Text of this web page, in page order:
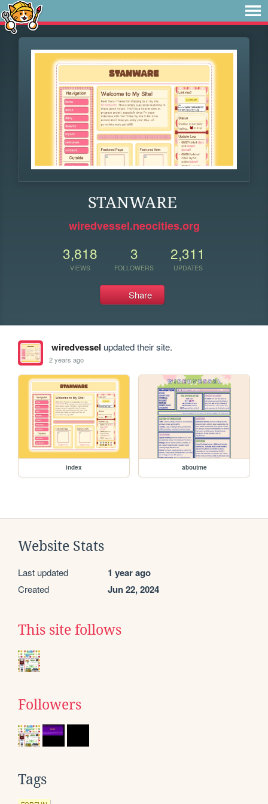
STANWARE
wiredvessel.neocities.org
3,818
VIEWS
3
FOLLOWERS
2,311
UPDATES
Share
wiredvessel updated their site.
2 years ago
index aboutme
Website Stats
Last updated 1 year ago
Created Jun 22, 2024
This site follows
Followers
Tags